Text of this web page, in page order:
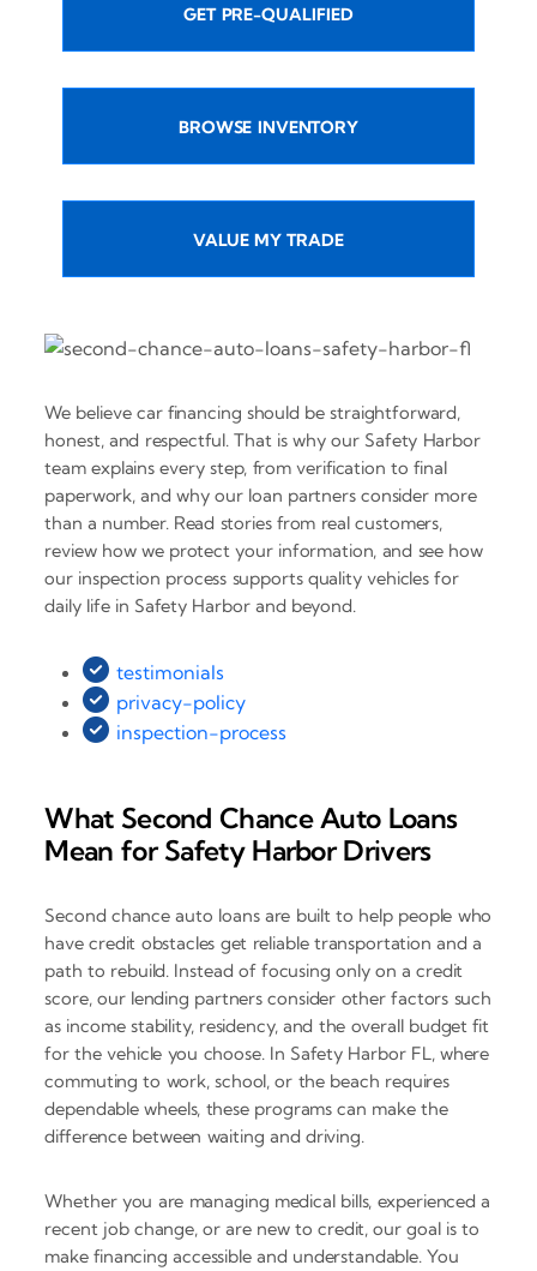
GET PRE-QUALIFIED
BROWSE INVENTORY
VALUE MY TRADE
We believe car financing should be straightforward,
honest, and respectful. That is why our Safety Harbor
team explains every step, from verification to final
paperwork, and why our loan partners consider more
than a number. Read stories from real customers,
review how we protect your information, and see how
our inspection process supports quality vehicles for
daily life in Safety Harbor and beyond.
testimonials
privacy-policy
inspection-process
What Second Chance Auto Loans
Mean for Safety Harbor Drivers
Second chance auto loans are built to help people who
have credit obstacles get reliable transportation and a
path to rebuild. Instead of focusing only on a credit
score, our lending partners consider other factors such
as income stability, residency, and the overall budget fit
for the vehicle you choose. In Safety Harbor FL, where
commuting to work, school, or the beach requires
dependable wheels, these programs can make the
difference between waiting and driving.
Whether you are managing medical bills, experienced a
recent job change, or are new to credit, our goal is to
make financing accessible and understandable. You